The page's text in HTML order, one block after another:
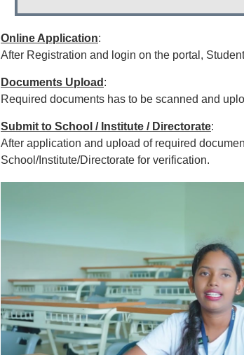
Online Application:
After Registration and login on the portal,
Documents Upload :
Required documents has to be scanned and
Submit to School / Institute / Directorate:
After application and upload of required
School/Institute/Directorate for verification.